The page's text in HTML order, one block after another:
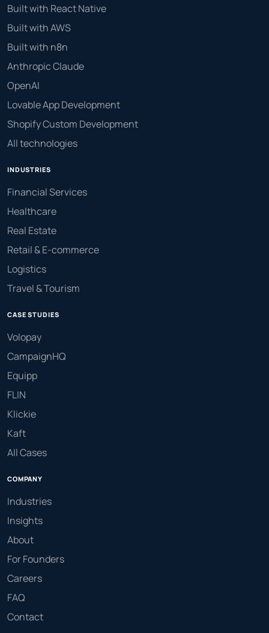
Built with React Native
Built with AWS
Built with n8n
Anthropic Claude
OpenAI
Lovable App Development
Shopify Custom Development
All technologies
INDUSTRIES
Financial Services
Healthcare
Real Estate
Retail & E-commerce
Logistics
Travel & Tourism
CASE STUDIES
Volopay
CampaignHQ
Equipp
FLIN
Klickie
Kaft
All Cases
COMPANY
Industries
Insights
About
For Founders
Careers
FAQ
Contact